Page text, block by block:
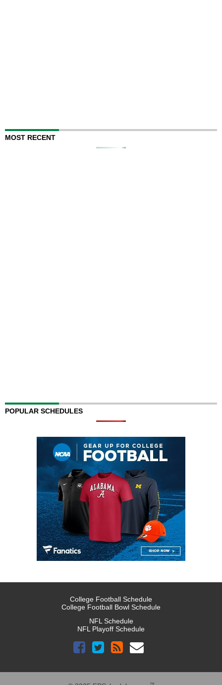
MOST RECENT
POPULAR SCHEDULES
College Football Schedule
College Football Bowl Schedule
NFL Schedule
NFL Playoff Schedule